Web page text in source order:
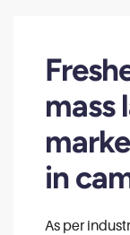
mass
in
As per